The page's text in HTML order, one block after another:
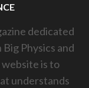
dedicated
Physics and
is to
understands